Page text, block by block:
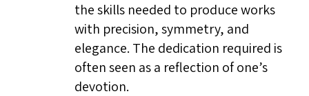
the skills needed to produce works
with precision, symmetry, and
elegance. The dedication required is
often seen as a reflection of one’s
devotion.